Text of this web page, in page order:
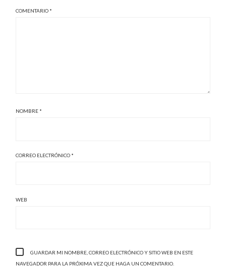
COMENTARIO *
NOMBRE *
CORREO ELECTRÓNICO *
WEB
GUARDAR MI NOMBRE, CORREO ELECTRÓNICO Y SITIO WEB EN ESTE
NAVEGADOR PARA LA PRÓXIMA VEZ QUE HAGA UN COMENTARIO.